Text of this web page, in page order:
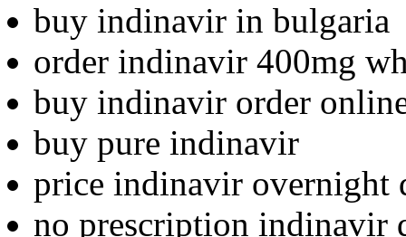
buy indinavir in bulgaria
order indinavir 400mg
buy indinavir order
buy pure indinavir
price indinavir overnight
no prescription indinavir